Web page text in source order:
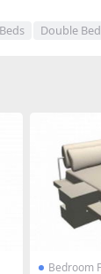
Beds Double Bed
Bedroom